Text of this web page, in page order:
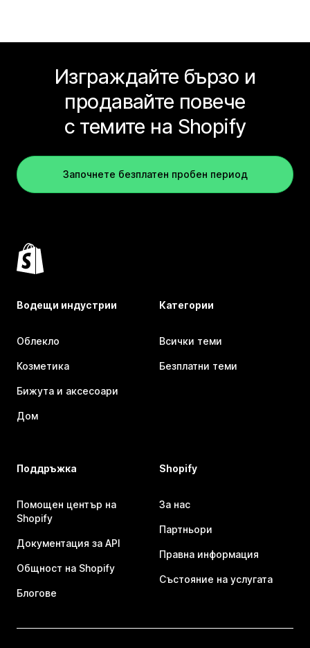
Изграждайте бързо и
продавайте повече
с темите на Shopify
Започнете безплатен пробен период
Водещи индустрии
Облекло
Козметика
Бижута и аксесоари
Дом
Категории
Всички теми
Безплатни теми
Поддръжка
Помощен център на
Shopify
Документация за API
Общност на Shopify
Блогове
Shopify
За нас
Партньори
Правна информация
Състояние на услугата